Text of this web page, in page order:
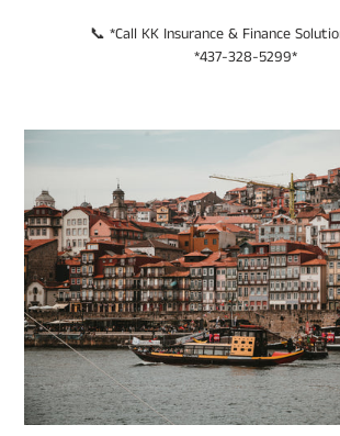
📞 *Call KK Insurance & Finance
*437-328-5299*